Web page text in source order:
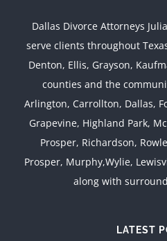
Dallas Divorce Attorneys
serve clients throughout
Denton, Ellis, Grayson,
counties and the
Arlington, Carrollton, Dallas,
Grapevine, Highland Park,
Prosper, Richardson,
Prosper, Murphy,Wylie,
along with
LATEST